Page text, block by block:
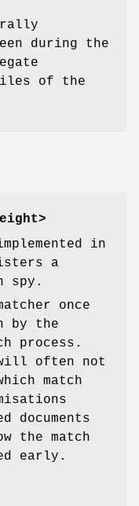
during the
of the
in
a
spy.
once
by the
process.
often not
match
documents
the match
early.